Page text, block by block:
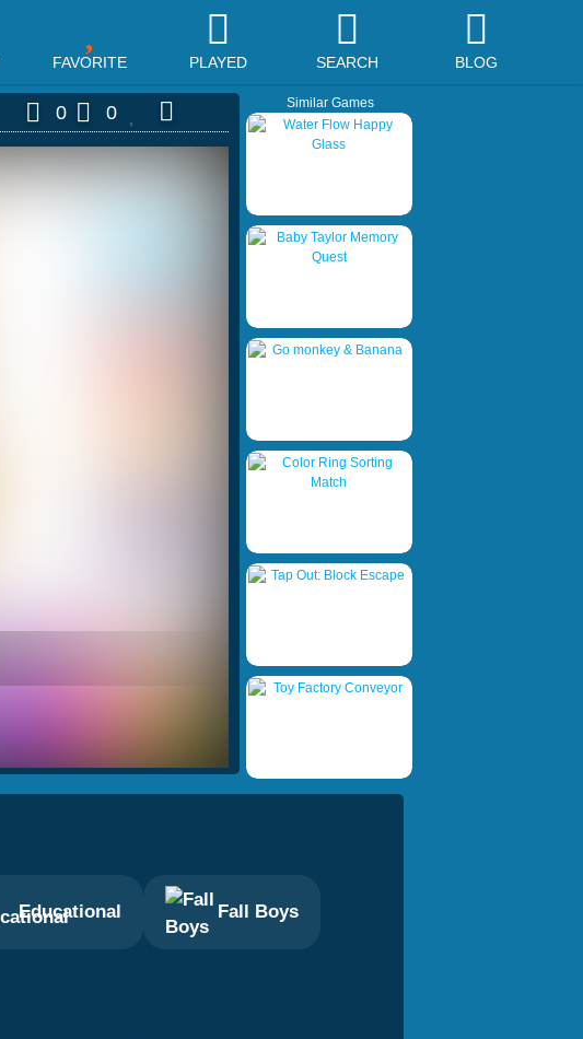
FAVORITE PLAYED SEARCH BLOG
0 0 Similar Games
Educational Fall Boys